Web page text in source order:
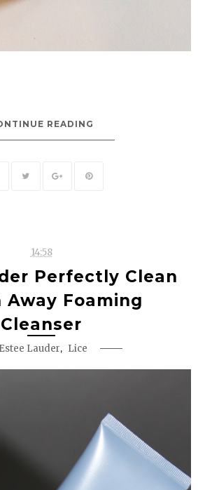
READING
14:58
Perfectly Clean
Away Foaming
Cleanser
Estee Lauder, Lice